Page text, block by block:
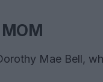
MOM
Mae Bell,